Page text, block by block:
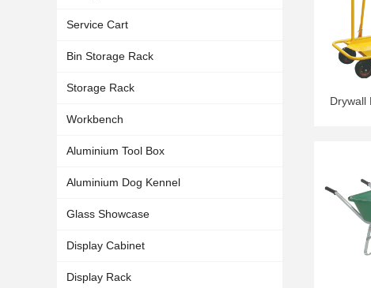
Service Cart
Bin Storage Rack
Storage Rack
Workbench
Aluminium Tool Box
Aluminium Dog Kennel
Glass Showcase
Display Cabinet
Display Rack
Drywall